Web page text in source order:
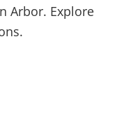
Arbor. Explore